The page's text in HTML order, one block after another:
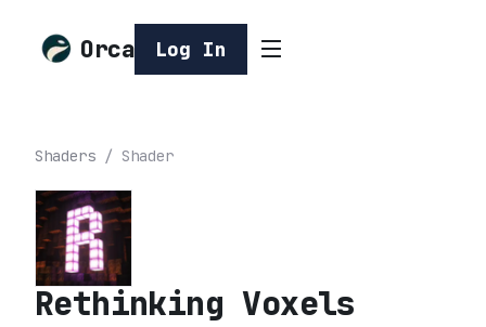
Orca Log In
Shaders / Shader
Rethinking Voxels